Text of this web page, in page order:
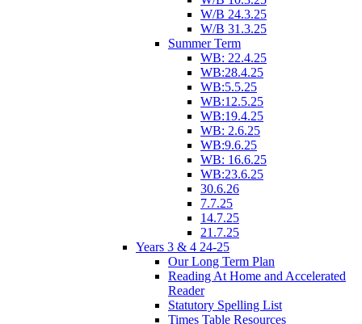
W/B 24.3.25
W/B 31.3.25
Summer Term
WB: 22.4.25
WB:28.4.25
WB:5.5.25
WB:12.5.25
WB:19.4.25
WB: 2.6.25
WB:9.6.25
WB: 16.6.25
WB:23.6.25
30.6.26
7.7.25
14.7.25
21.7.25
Years 3 & 4 24-25
Our Long Term Plan
Reading At Home and Accelerated
Reader
Statutory Spelling List
Times Table Resources